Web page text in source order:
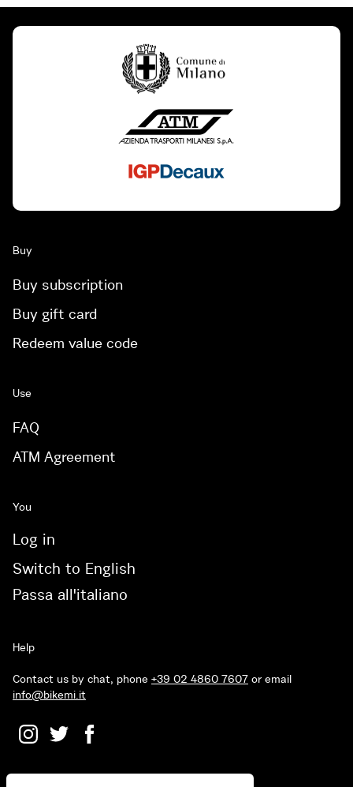
Buy
Buy subscription
Buy gift card
Redeem value code
Use
FAQ
ATM Agreement
You
Log in
Switch to English
Passa all'italiano
Help
Contact us by chat, phone +39 02 4860 7607 or email
info@bikemi.it